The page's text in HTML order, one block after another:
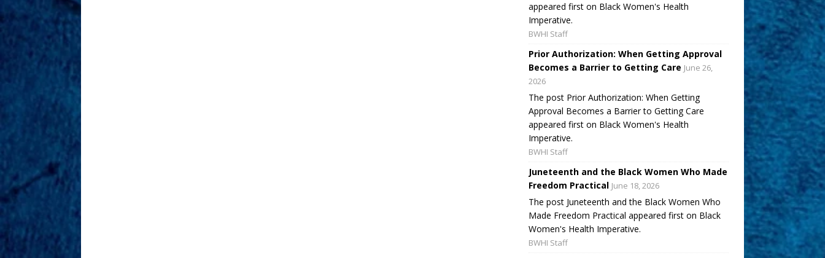
appeared first on Black Women's Health
Imperative.
BWHI Staff
Prior Authorization: When Getting Approval
Becomes a Barrier to Getting Care June 26,
2026
The post Prior Authorization: When Getting
Approval Becomes a Barrier to Getting Care
appeared first on Black Women's Health
Imperative.
BWHI Staff
Juneteenth and the Black Women Who Made
Freedom Practical June 18, 2026
The post Juneteenth and the Black Women Who
Made Freedom Practical appeared first on Black
Women's Health Imperative.
BWHI Staff